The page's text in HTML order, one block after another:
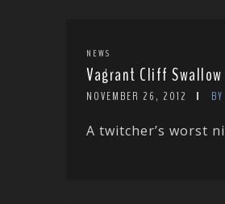
NEWS
Vagrant Cliff Swallow
NOVEMBER 26, 2012
A twitcher’s worst